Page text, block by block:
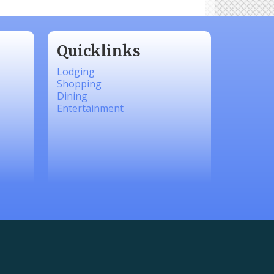
Quicklinks
Lodging
Shopping
Dining
Entertainment